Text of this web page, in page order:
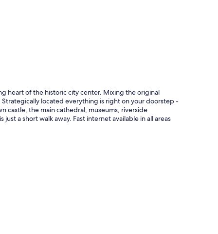
heart of the historic city center. Mixing the original
located everything is right on your doorstep -
castle, the main cathedral, museums, riverside
a short walk away. Fast internet available in all areas